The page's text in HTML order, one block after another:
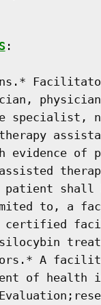
:
specialist,
of
patient
to, a
certified
A
of